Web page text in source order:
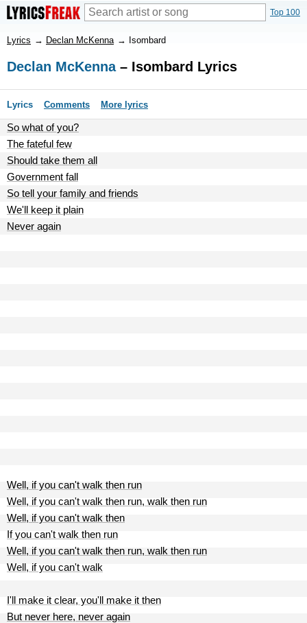
Top 100
Lyrics → Declan McKenna → Isombard
Declan McKenna– Isombard Lyrics
Lyrics Comments More lyrics
So what of you?
The fateful few
Should take them all
Government fall
So tell your family and friends
We'll keep it plain
Never again
Well, if you can't walk then run
Well, if you can't walk then run, walk then run
Well, if you can't walk then
If you can't walk then run
Well, if you can't walk then run, walk then run
Well, if you can't walk
I'll make it clear, you'll make it then
But never here, never again